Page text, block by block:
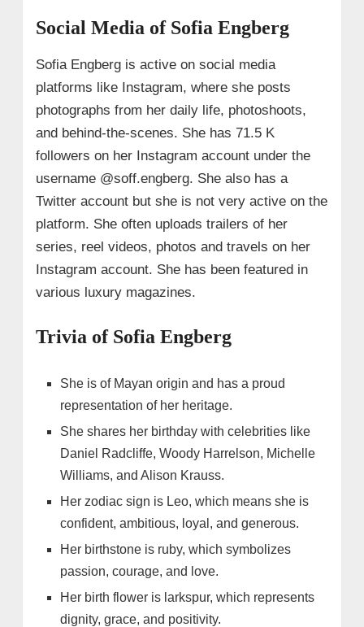
Social Media of Sofia Engberg
Sofia Engberg is active on social media
platforms like Instagram, where she posts
photographs from her daily life, photoshoots,
and behind-the-scenes. She has 71.5 K
followers on her Instagram account under the
username @soff.engberg. She also has a
Twitter account but she is not very active on the
platform. She often uploads trailers of her
series, reel videos, photos and travels on her
Instagram account. She has been featured in
various luxury magazines.
Trivia of Sofia Engberg
She is of Mayan origin and has a proud
representation of her heritage.
She shares her birthday with celebrities like
Daniel Radcliffe, Woody Harrelson, Michelle
Williams, and Alison Krauss.
Her zodiac sign is Leo, which means she is
confident, ambitious, loyal, and generous.
Her birthstone is ruby, which symbolizes
passion, courage, and love.
Her birth flower is larkspur, which represents
dignity, grace, and positivity.